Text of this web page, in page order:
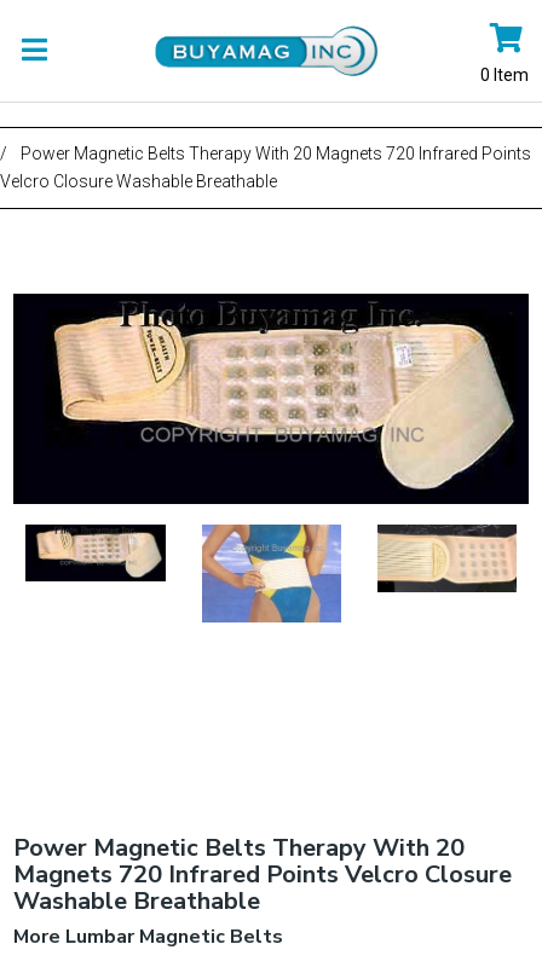
0 Item
/
Power Magnetic Belts Therapy With 20 Magnets 720 Infrared Points
Velcro Closure Washable Breathable
Power Magnetic Belts Therapy With 20
Magnets 720 Infrared Points Velcro Closure
Washable Breathable
More Lumbar Magnetic Belts